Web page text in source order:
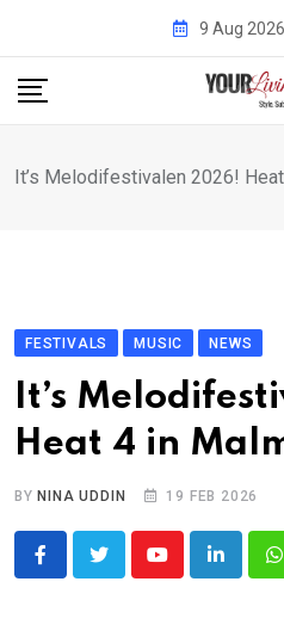
content
9 Aug 2026
It’s Melodifestivalen 2026!
FESTIVALS MUSIC NEWS
It’s
Heat 4 in
BY NINA UDDIN 19 FEB 2026
YoutubeLinkedIn